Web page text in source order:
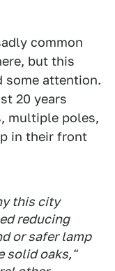
common
but this
some attention.
20 years
multiple poles,
in their front
this city
reducing
or safer lamp
solid oaks,"